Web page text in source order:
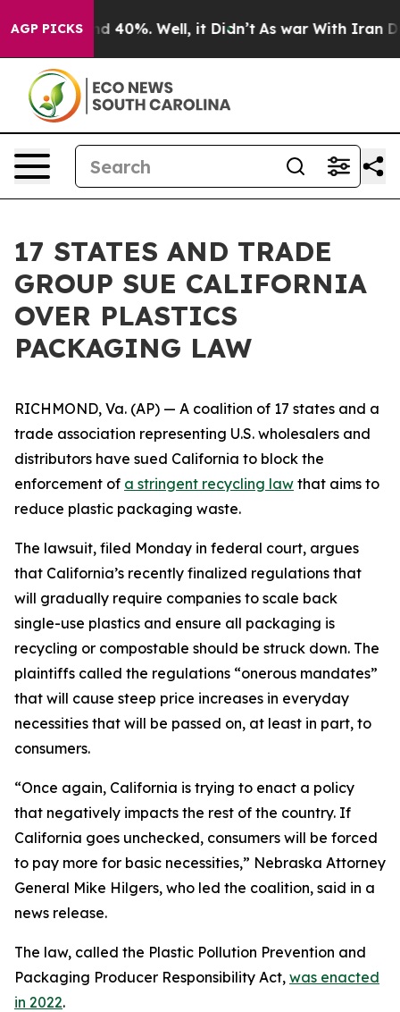
AGP PICKS
Around 40%. Well, it Didn’t As war With Iran
17 STATES AND TRADE
GROUP SUE CALIFORNIA
OVER PLASTICS
PACKAGING LAW
RICHMOND, Va. (AP) — A coalition of 17 states and a
trade association representing U.S. wholesalers and
distributors have sued California to block the
enforcement of a stringent recycling law that aims to
reduce plastic packaging waste.
The lawsuit, filed Monday in federal court, argues
that California’s recently finalized regulations that
will gradually require companies to scale back
single-use plastics and ensure all packaging is
recycling or compostable should be struck down. The
plaintiffs called the regulations “onerous mandates”
that will cause steep price increases in everyday
necessities that will be passed on, at least in part, to
consumers.
“Once again, California is trying to enact a policy
that negatively impacts the rest of the country. If
California goes unchecked, consumers will be forced
to pay more for basic necessities,” Nebraska Attorney
General Mike Hilgers, who led the coalition, said in a
news release.
The law, called the Plastic Pollution Prevention and
Packaging Producer Responsibility Act, was enacted
in 2022.